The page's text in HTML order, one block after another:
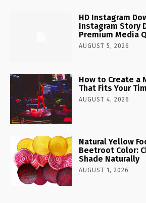
HD Instagram
Instagram Story
Premium Media
AUGUST 5, 2026
How to Create a
That Fits Your
AUGUST 4, 2026
Natural Yellow
Beetroot Color:
Shade Naturally
AUGUST 1, 2026